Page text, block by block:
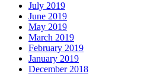
July 2019
June 2019
May 2019
March 2019
February 2019
January 2019
December 2018